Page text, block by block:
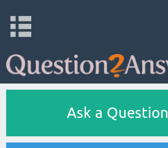
Ask a Question